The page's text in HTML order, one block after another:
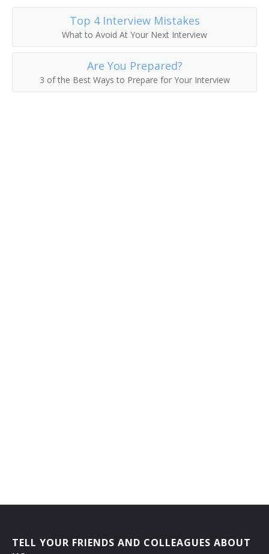
College or University Registrar
College President
College Recruiter
Commandant
Director of Admissions
Top 4 Interview Mistakes
What to Avoid At Your Next Interview
Are You Prepared?
3 of the Best Ways to Prepare for Your Interview
TELL YOUR FRIENDS AND COLLEAGUES ABOUT